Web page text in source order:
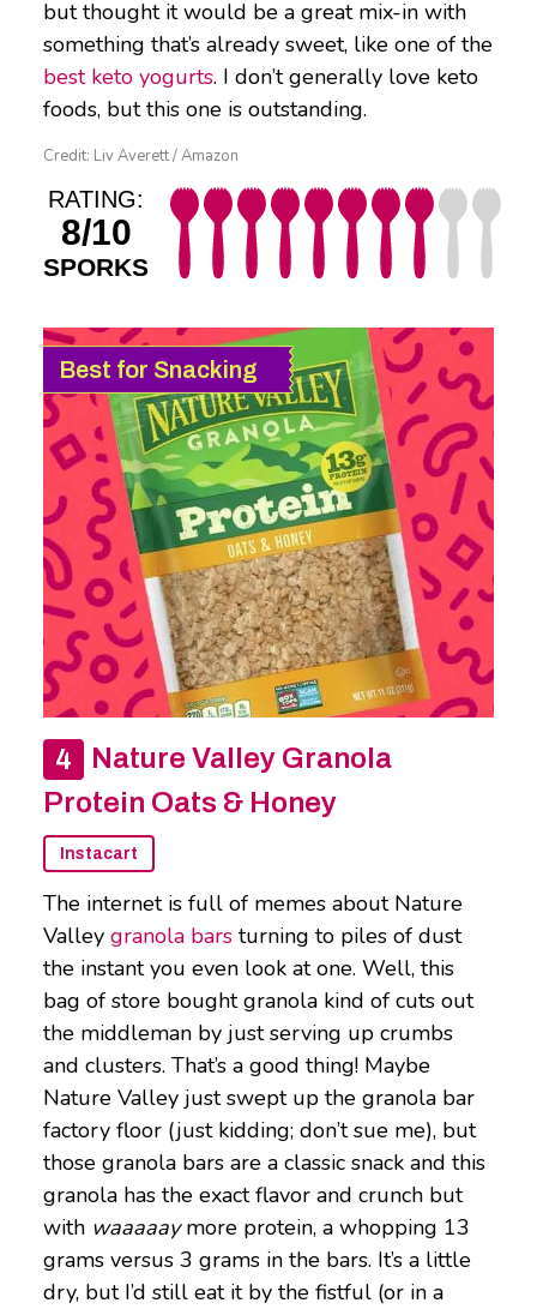
but thought it would be a great mix-in with
something that’s already sweet, like one of the
best keto yogurts. I don’t generally love keto
foods, but this one is outstanding.
Credit: Liv Averett / Amazon
RATING:
8/10
SPORKS
Best for Snacking
Nature Valley Granola
Protein Oats & Honey
Instacart
The internet is full of memes about Nature
Valley granola bars turning to piles of dust
the instant you even look at one. Well, this
bag of store bought granola kind of cuts out
the middleman by just serving up crumbs
and clusters. That’s a good thing! Maybe
Nature Valley just swept up the granola bar
factory floor (just kidding; don’t sue me), but
those granola bars are a classic snack and this
granola has the exact flavor and crunch but
with waaaaaymore protein, a whopping 13
grams versus 3 grams in the bars. It’s a little
dry, but I’d still eat it by the fistful (or in a